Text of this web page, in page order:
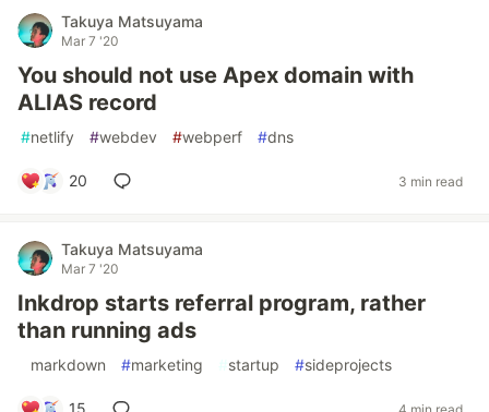
Takuya Matsuyama
Mar 7 '20
You should not use Apex domain with
ALIAS record
#netlify #webdev #webperf #dns
20 3 min read
Takuya Matsuyama
Mar 7 '20
Inkdrop starts referral program, rather
than running ads
markdown #marketing #startup #sideprojects
15 4 min read